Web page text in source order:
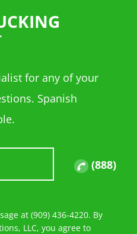
for any of your
Spanish
(888)
at (909) 436-4220. By
LLC, you agree to